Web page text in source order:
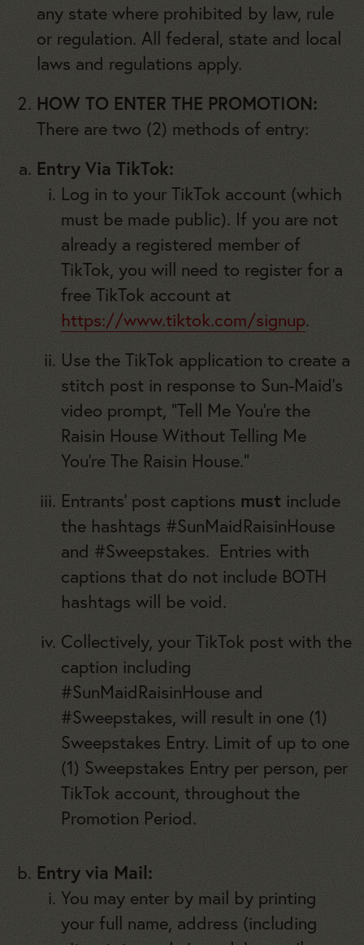
any state where prohibited by law, rule
or regulation. All federal, state and local
laws and regulations apply.
HOW TO ENTER THE PROMOTION:
There are two (2) methods of entry:
Entry Via TikTok:
Log in to your TikTok account (which
must be made public). If you are not
already a registered member of
TikTok, you will need to register for a
free TikTok account at
https://www.tiktok.com/signup.
Use the TikTok application to create a
stitch post in response to Sun-Maid’s
video prompt, “Tell Me You’re the
Raisin House Without Telling Me
You’re The Raisin House.”
Entrants’ post captions must include
the hashtags #SunMaidRaisinHouse
and #Sweepstakes. Entries with
captions that do not include BOTH
hashtags will be void.
Collectively, your TikTok post with the
caption including
#SunMaidRaisinHouse and
#Sweepstakes, will result in one (1)
Sweepstakes Entry. Limit of up to one
(1) Sweepstakes Entry per person, per
TikTok account, throughout the
Promotion Period.
Entry via Mail:
You may enter by mail by printing
your full name, address (including